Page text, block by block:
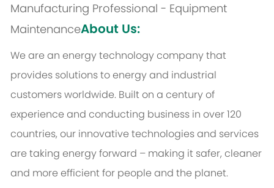
Manufacturing Professional - Equipment
MaintenanceAbout Us:
We are an energy technology company that
provides solutions to energy and industrial
customers worldwide. Built on a century of
experience and conducting business in over 120
countries, our innovative technologies and services
are taking energy forward – making it safer, cleaner
and more efficient for people and the planet.